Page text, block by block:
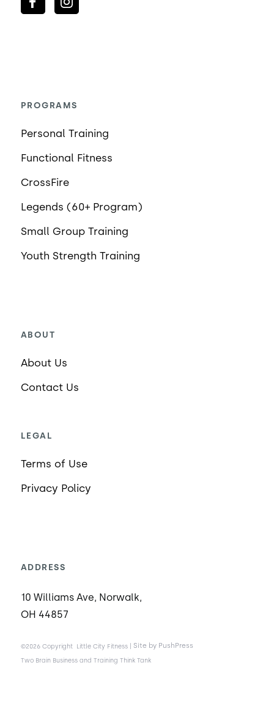
PROGRAMS
Personal Training
Functional Fitness
CrossFire
Legends (60+ Program)
Small Group Training
Youth Strength Training
ABOUT
About Us
Contact Us
LEGAL
Terms of Use
Privacy Policy
ADDRESS
10 Williams Ave, Norwalk,
OH 44857
©2026 Copyright Little City Fitness| Site by PushPress
Two Brain Business and Training Think Tank